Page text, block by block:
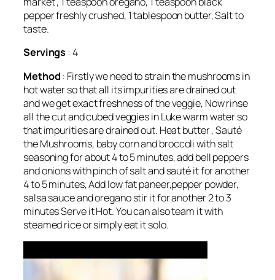
pepper freshly crushed, 1 tablespoon butter, Salt to
taste.
Servings: 4
Method: Firstly we need to strain the mushrooms in
hot water so that all its impurities are drained out
and we get exact freshness of the veggie, Now rinse
all the cut and cubed veggies in Luke warm water so
that impurities are drained out. Heat butter , Sauté
the Mushrooms, baby corn and broccoli with salt
seasoning for about 4 to 5 minutes, add bell peppers
and onions with pinch of salt and sauté it for another
4 to 5 minutes, Add low fat paneer,pepper powder,
salsa sauce and oregano stir it for another 2 to 3
minutes Serve it Hot. You can also team it with
steamed rice or simply eat it solo.